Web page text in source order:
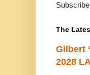
The
Gilbert
2028